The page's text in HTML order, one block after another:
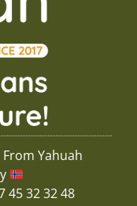
From Yahuah
45 32 32 48